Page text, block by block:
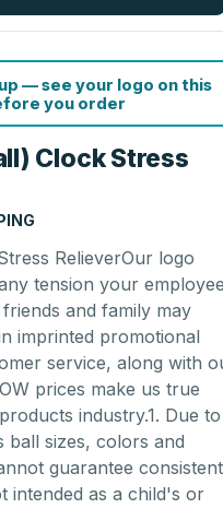
— see your logo on this
you order
Clock Stress
RelieverOur logo
tension your
and family may
imprinted promotional
service, along with
prices make us true
industry.1. Due to
ball sizes, colors and
guarantee consistent
intended as a child's or